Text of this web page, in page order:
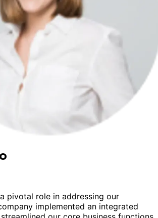
pivotal role in addressing our
implemented an integrated